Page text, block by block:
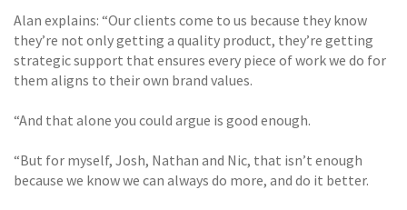
Alan explains: “Our clients come to us because they know
they’re not only getting a quality product, they’re getting
strategic support that ensures every piece of work we do for
them aligns to their own brand values.
“And that alone you could argue is good enough.
“But for myself, Josh, Nathan and Nic, that isn’t enough
because we know we can always do more, and do it better.